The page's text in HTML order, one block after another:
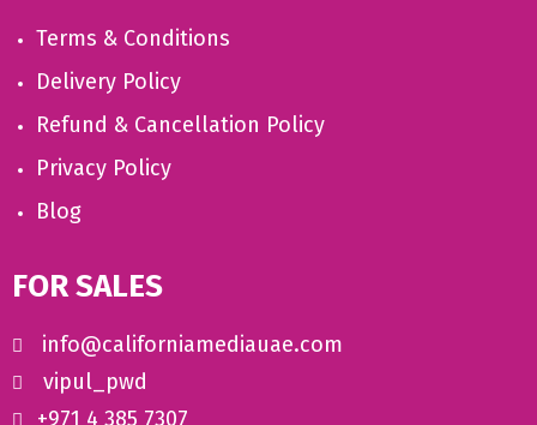
Terms & Conditions
Delivery Policy
Refund & Cancellation Policy
Privacy Policy
Blog
FOR SALES
info@californiamediauae.com
vipul_pwd
+971 4 385 7307